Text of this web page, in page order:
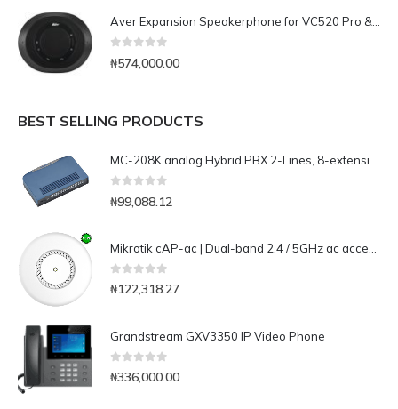
₦574,000.00
BEST SELLING PRODUCTS
₦99,088.12
0 out of 5
₦122,318.27
Grandstream GXV3350 IP Video Phone
0out of 5
₦336,000.00